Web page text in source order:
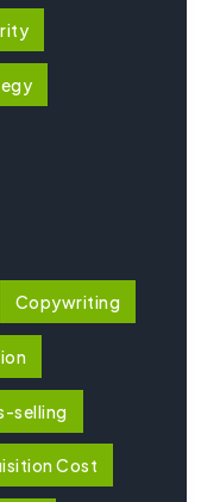
Copywriting
selling
Cost